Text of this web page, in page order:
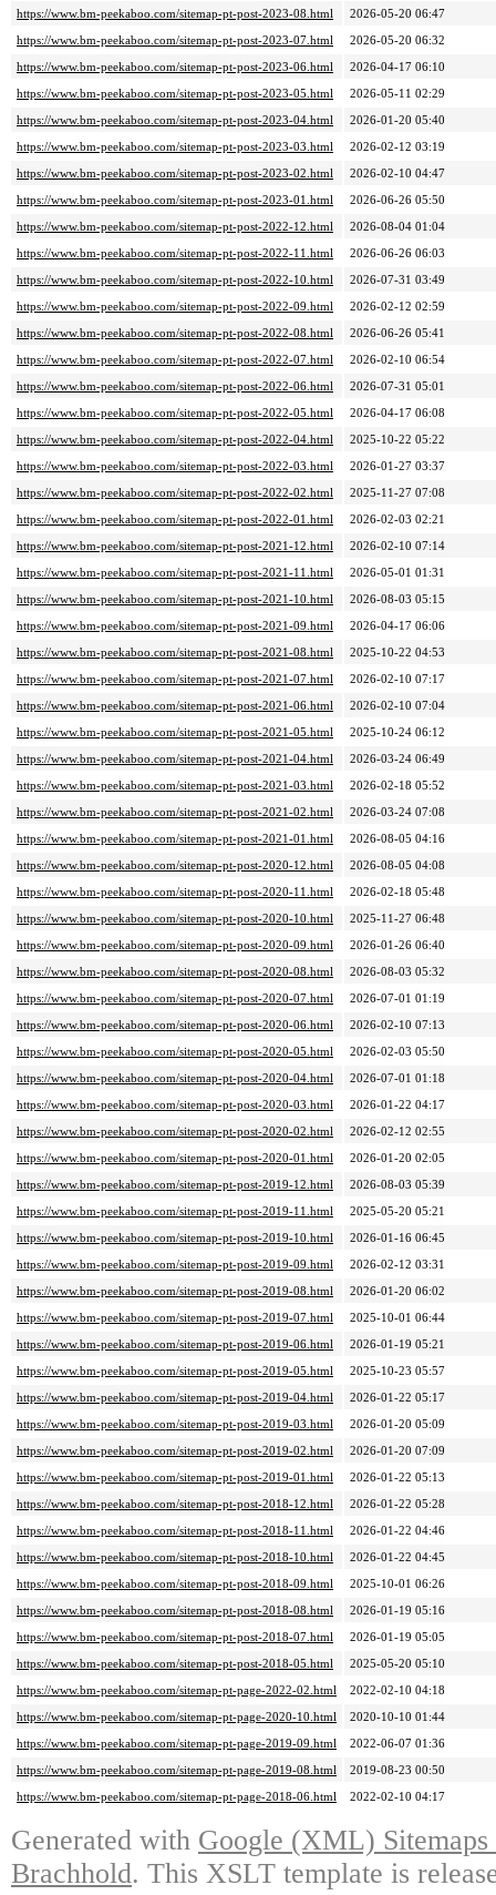
https://www.bm-peekaboo.com/sitemap-pt-post-2023-08.html
2026-05-20 06:47
https://www.bm-peekaboo.com/sitemap-pt-post-2023-07.html
2026-05-20 06:32
https://www.bm-peekaboo.com/sitemap-pt-post-2023-06.html
2026-04-17 06:10
https://www.bm-peekaboo.com/sitemap-pt-post-2023-05.html
2026-05-11 02:29
https://www.bm-peekaboo.com/sitemap-pt-post-2023-04.html
2026-01-20 05:40
https://www.bm-peekaboo.com/sitemap-pt-post-2023-03.html
2026-02-12 03:19
https://www.bm-peekaboo.com/sitemap-pt-post-2023-02.html
2026-02-10 04:47
https://www.bm-peekaboo.com/sitemap-pt-post-2023-01.html
2026-06-26 05:50
https://www.bm-peekaboo.com/sitemap-pt-post-2022-12.html
2026-08-04 01:04
https://www.bm-peekaboo.com/sitemap-pt-post-2022-11.html
2026-06-26 06:03
https://www.bm-peekaboo.com/sitemap-pt-post-2022-10.html
2026-07-31 03:49
https://www.bm-peekaboo.com/sitemap-pt-post-2022-09.html
2026-02-12 02:59
https://www.bm-peekaboo.com/sitemap-pt-post-2022-08.html
2026-06-26 05:41
https://www.bm-peekaboo.com/sitemap-pt-post-2022-07.html
2026-02-10 06:54
https://www.bm-peekaboo.com/sitemap-pt-post-2022-06.html
2026-07-31 05:01
https://www.bm-peekaboo.com/sitemap-pt-post-2022-05.html
2026-04-17 06:08
https://www.bm-peekaboo.com/sitemap-pt-post-2022-04.html
2025-10-22 05:22
https://www.bm-peekaboo.com/sitemap-pt-post-2022-03.html
2026-01-27 03:37
https://www.bm-peekaboo.com/sitemap-pt-post-2022-02.html
2025-11-27 07:08
https://www.bm-peekaboo.com/sitemap-pt-post-2022-01.html
2026-02-03 02:21
https://www.bm-peekaboo.com/sitemap-pt-post-2021-12.html
2026-02-10 07:14
https://www.bm-peekaboo.com/sitemap-pt-post-2021-11.html
2026-05-01 01:31
https://www.bm-peekaboo.com/sitemap-pt-post-2021-10.html
2026-08-03 05:15
https://www.bm-peekaboo.com/sitemap-pt-post-2021-09.html
2026-04-17 06:06
https://www.bm-peekaboo.com/sitemap-pt-post-2021-08.html
2025-10-22 04:53
https://www.bm-peekaboo.com/sitemap-pt-post-2021-07.html
2026-02-10 07:17
https://www.bm-peekaboo.com/sitemap-pt-post-2021-06.html
2026-02-10 07:04
https://www.bm-peekaboo.com/sitemap-pt-post-2021-05.html
2025-10-24 06:12
https://www.bm-peekaboo.com/sitemap-pt-post-2021-04.html
2026-03-24 06:49
https://www.bm-peekaboo.com/sitemap-pt-post-2021-03.html
2026-02-18 05:52
https://www.bm-peekaboo.com/sitemap-pt-post-2021-02.html
2026-03-24 07:08
https://www.bm-peekaboo.com/sitemap-pt-post-2021-01.html
2026-08-05 04:16
https://www.bm-peekaboo.com/sitemap-pt-post-2020-12.html
2026-08-05 04:08
https://www.bm-peekaboo.com/sitemap-pt-post-2020-11.html
2026-02-18 05:48
https://www.bm-peekaboo.com/sitemap-pt-post-2020-10.html
2025-11-27 06:48
https://www.bm-peekaboo.com/sitemap-pt-post-2020-09.html
2026-01-26 06:40
https://www.bm-peekaboo.com/sitemap-pt-post-2020-08.html
2026-08-03 05:32
https://www.bm-peekaboo.com/sitemap-pt-post-2020-07.html
2026-07-01 01:19
https://www.bm-peekaboo.com/sitemap-pt-post-2020-06.html
2026-02-10 07:13
https://www.bm-peekaboo.com/sitemap-pt-post-2020-05.html
2026-02-03 05:50
https://www.bm-peekaboo.com/sitemap-pt-post-2020-04.html
2026-07-01 01:18
https://www.bm-peekaboo.com/sitemap-pt-post-2020-03.html
2026-01-22 04:17
https://www.bm-peekaboo.com/sitemap-pt-post-2020-02.html
2026-02-12 02:55
https://www.bm-peekaboo.com/sitemap-pt-post-2020-01.html
2026-01-20 02:05
https://www.bm-peekaboo.com/sitemap-pt-post-2019-12.html
2026-08-03 05:39
https://www.bm-peekaboo.com/sitemap-pt-post-2019-11.html
2025-05-20 05:21
https://www.bm-peekaboo.com/sitemap-pt-post-2019-10.html
2026-01-16 06:45
https://www.bm-peekaboo.com/sitemap-pt-post-2019-09.html
2026-02-12 03:31
https://www.bm-peekaboo.com/sitemap-pt-post-2019-08.html
2026-01-20 06:02
https://www.bm-peekaboo.com/sitemap-pt-post-2019-07.html
2025-10-01 06:44
https://www.bm-peekaboo.com/sitemap-pt-post-2019-06.html
2026-01-19 05:21
https://www.bm-peekaboo.com/sitemap-pt-post-2019-05.html
2025-10-23 05:57
https://www.bm-peekaboo.com/sitemap-pt-post-2019-04.html
2026-01-22 05:17
https://www.bm-peekaboo.com/sitemap-pt-post-2019-03.html
2026-01-20 05:09
https://www.bm-peekaboo.com/sitemap-pt-post-2019-02.html
2026-01-20 07:09
https://www.bm-peekaboo.com/sitemap-pt-post-2019-01.html
2026-01-22 05:13
https://www.bm-peekaboo.com/sitemap-pt-post-2018-12.html
2026-01-22 05:28
https://www.bm-peekaboo.com/sitemap-pt-post-2018-11.html
2026-01-22 04:46
https://www.bm-peekaboo.com/sitemap-pt-post-2018-10.html
2026-01-22 04:45
https://www.bm-peekaboo.com/sitemap-pt-post-2018-09.html
2025-10-01 06:26
https://www.bm-peekaboo.com/sitemap-pt-post-2018-08.html
2026-01-19 05:16
https://www.bm-peekaboo.com/sitemap-pt-post-2018-07.html
2026-01-19 05:05
https://www.bm-peekaboo.com/sitemap-pt-post-2018-05.html
2025-05-20 05:10
https://www.bm-peekaboo.com/sitemap-pt-page-2022-02.html
2022-02-10 04:18
https://www.bm-peekaboo.com/sitemap-pt-page-2020-10.html
2020-10-10 01:44
https://www.bm-peekaboo.com/sitemap-pt-page-2019-09.html
2022-06-07 01:36
https://www.bm-peekaboo.com/sitemap-pt-page-2019-08.html
2019-08-23 00:50
https://www.bm-peekaboo.com/sitemap-pt-page-2018-06.html
2022-02-10 04:17
Generated with Google (XML)
Brachhold. This XSLT template is